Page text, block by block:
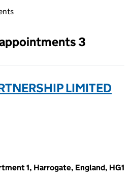
an input will reload the page.
3
LIMITED
1, Harrogate, England, HG1